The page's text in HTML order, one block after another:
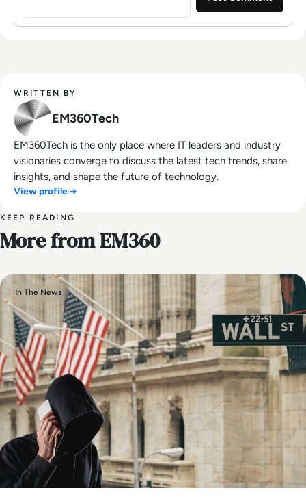
WRITTEN BY
EM360Tech
EM360Tech is the only place where IT leaders and industry
visionaries converge to discuss the latest tech trends, share
insights, and shape the future of technology.
View profile →
KEEP READING
More from EM360
In The News